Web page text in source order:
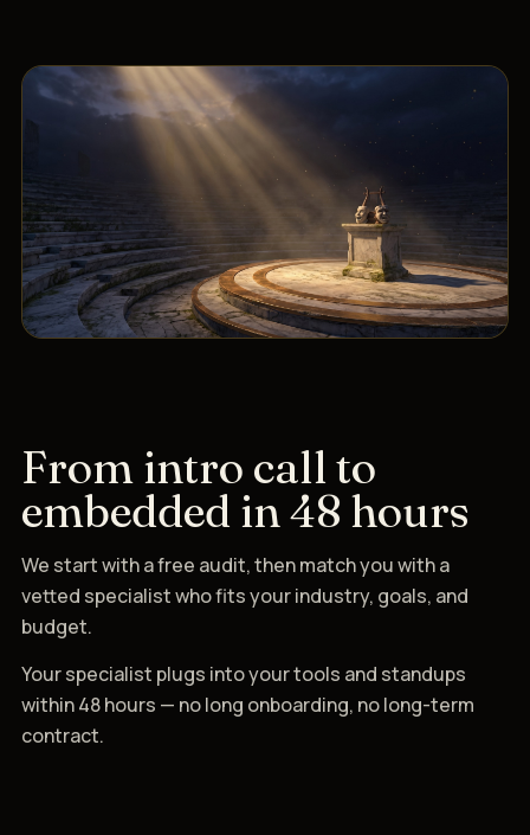
From intro call to
embedded in 48 hours
We start with a free audit, then match you with a
vetted specialist who fits your industry, goals, and
budget.
Your specialist plugs into your tools and standups
within 48 hours — no long onboarding, no long-term
contract.